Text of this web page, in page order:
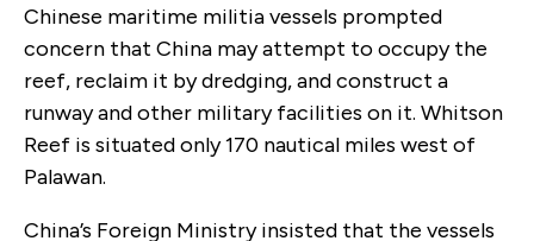
Chinese maritime militia vessels prompted
concern that China may attempt to occupy the
reef, reclaim it by dredging, and construct a
runway and other military facilities on it. Whitson
Reef is situated only 170 nautical miles west of
Palawan.
China’s Foreign Ministry insisted that the vessels